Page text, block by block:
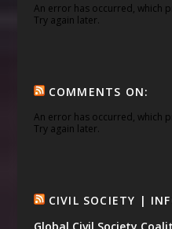
An error has occurred, which
Try again later.
COMMENTS ON:
An error has occurred, which
Try again later.
CIVIL SOCIETY |
Global Civil Society